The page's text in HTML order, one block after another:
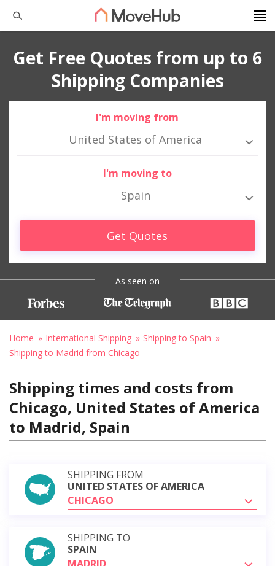
Get Free Quotes from up to 6
Shipping Companies
I'm moving from
United States of America
I'm moving to
Spain
Get Quotes
As seen on
Home International Shipping
Shipping to Spain
Shipping to Madrid from Chicago
Shipping times and costs from
Chicago, United States of America
to Madrid, Spain
SHIPPING FROM
UNITED STATES OF AMERICA
CHICAGO
SHIPPING TO
SPAIN